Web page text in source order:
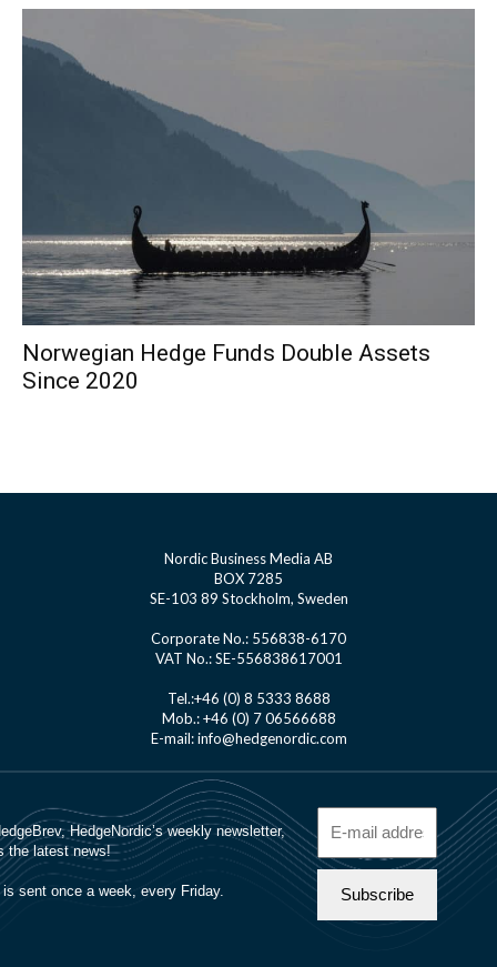
Norwegian Hedge Funds Double Assets
Since 2020
Nordic Business Media AB
BOX 7285
SE-103 89 Stockholm, Sweden
Corporate No.: 556838-6170
VAT No.: SE-556838617001
Tel.:+46 (0) 8 5333 8688
Mob.: +46 (0) 7 06566688
E-mail: info@hedgenordic.com